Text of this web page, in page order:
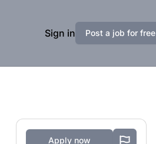
Sign in Post a job for free
Apply now